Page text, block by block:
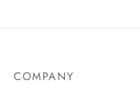
COMPANY